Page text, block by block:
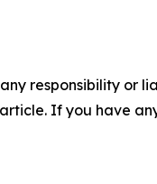
responsibility or
If you have